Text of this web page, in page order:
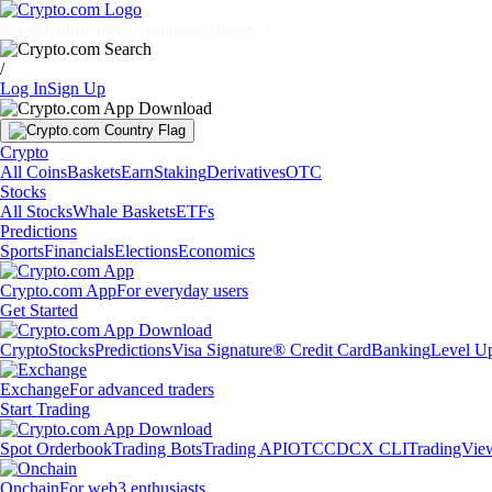
/
Log InSign Up
Crypto
All CoinsBasketsEarnStakingDerivativesOTC
Stocks
All StocksWhale BasketsETFs
Predictions
SportsFinancialsElectionsEconomics
Crypto.com AppFor everyday users
Get Started
CryptoStocksPredictionsVisa Signature® Credit CardBankingLevel
ExchangeFor advanced traders
Start Trading
Spot OrderbookTrading BotsTrading APIOTCCDCX CLI
OnchainFor web3 enthusiasts